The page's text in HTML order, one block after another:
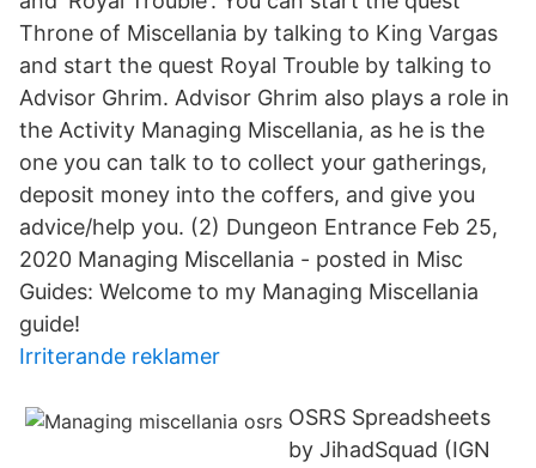
Throne of Miscellania by talking to King Vargas
and start the quest Royal Trouble by talking to
Advisor Ghrim. Advisor Ghrim also plays a role in
the Activity Managing Miscellania, as he is the
one you can talk to to collect your gatherings,
deposit money into the coffers, and give you
advice/help you. (2) Dungeon Entrance Feb 25,
2020 Managing Miscellania - posted in Misc
Guides: Welcome to my Managing Miscellania
guide!
Irriterande reklamer
OSRS Spreadsheets
by JihadSquad (IGN